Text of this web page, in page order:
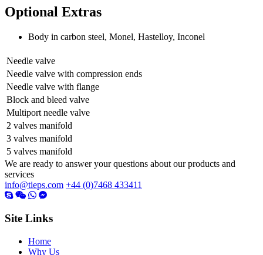
Optional Extras
Body in carbon steel, Monel, Hastelloy, Inconel
Needle valve
Needle valve with compression ends
Needle valve with flange
Block and bleed valve
Multiport needle valve
2 valves manifold
3 valves manifold
5 valves manifold
We are ready to answer your questions about our products and
services
info@tieps.com +44 (0)7468 433411
Site Links
Home
Why Us